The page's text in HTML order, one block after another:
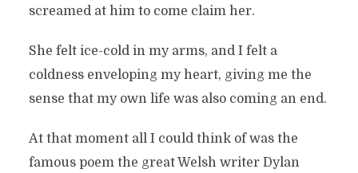
screamed at him to come claim her.
She felt ice-cold in my arms, and I felt a
coldness enveloping my heart, giving me the
sense that my own life was also coming an end.
At that moment all I could think of was the
famous poem the great Welsh writer Dylan